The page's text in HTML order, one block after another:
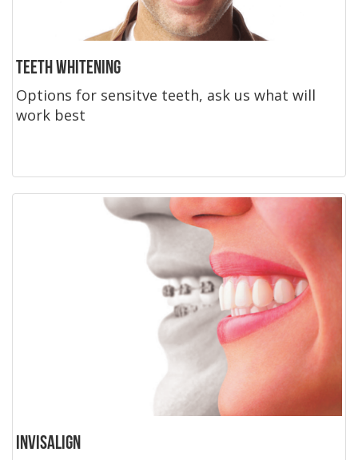
Teeth Whitening
Options for sensitve teeth, ask us what will
work best
Invisalign